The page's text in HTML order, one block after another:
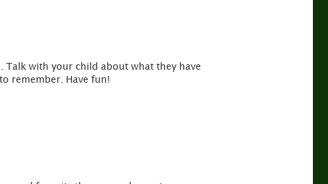
with your child about what they have
remember. Have fun!